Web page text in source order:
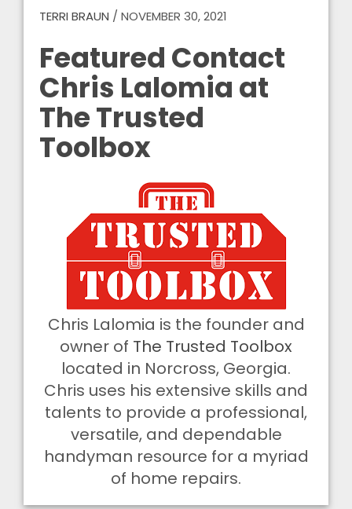
TERRI BRAUN / NOVEMBER 30, 2021
Featured Contact
Chris Lalomia at
The Trusted
Toolbox
Chris Lalomia is the founder and
owner of The Trusted Toolbox
located in Norcross, Georgia.
Chris uses his extensive skills and
talents to provide a professional,
versatile, and dependable
handyman resource for a myriad
of home repairs.